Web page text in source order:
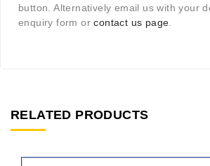
button. Alternatively email us with your
enquiry form orcontact us page
RELATED PRODUCTS